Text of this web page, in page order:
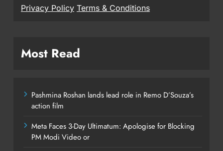
Privacy Policy Terms & Conditions
Most Read
Pashmina Roshan lands lead role in Remo D’Souza’s
action film
Meta Faces 3-Day Ultimatum: Apologise for Blocking
PM Modi Video or